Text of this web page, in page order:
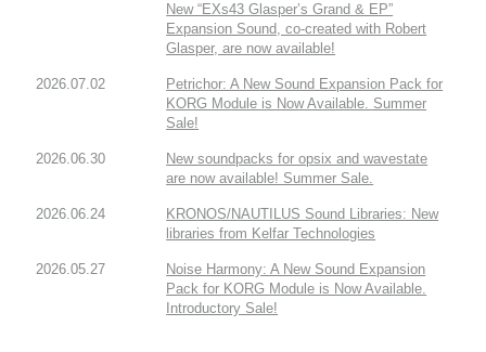
New “EXs43 Glasper’s Grand & EP”
Expansion Sound, co-created with Robert
Glasper, are now available!
2026.07.02
Petrichor: A New Sound Expansion Pack for
KORG Module is Now Available. Summer
Sale!
2026.06.30
New soundpacks for opsix and wavestate
are now available! Summer Sale.
2026.06.24
KRONOS/NAUTILUS Sound Libraries: New
libraries from Kelfar Technologies
2026.05.27
Noise Harmony: A New Sound Expansion
Pack for KORG Module is Now Available.
Introductory Sale!